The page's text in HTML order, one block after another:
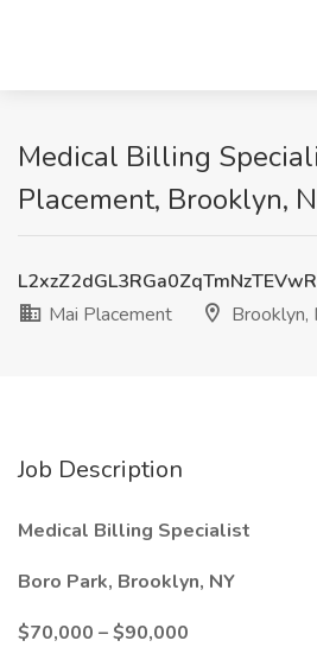
Medical Billing
Placement, Brooklyn,
Mai Placement
Brooklyn,
Job Description
Medical Billing Specialist
Boro Park, Brooklyn, NY
$70,000 – $90,000